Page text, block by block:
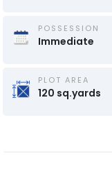
POSSESSION
Immediate
PLOT AREA
120 sq.yards